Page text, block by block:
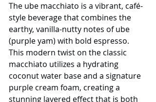
The ube macchiato is a vibrant, café-
style beverage that combines the
earthy, vanilla-nutty notes of ube
(purple yam) with bold espresso.
This modern twist on the classic
macchiato utilizes a hydrating
coconut water base and a signature
purple cream foam, creating a
stunning layered effect that is both